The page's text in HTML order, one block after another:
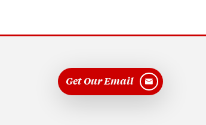
Get Our Email